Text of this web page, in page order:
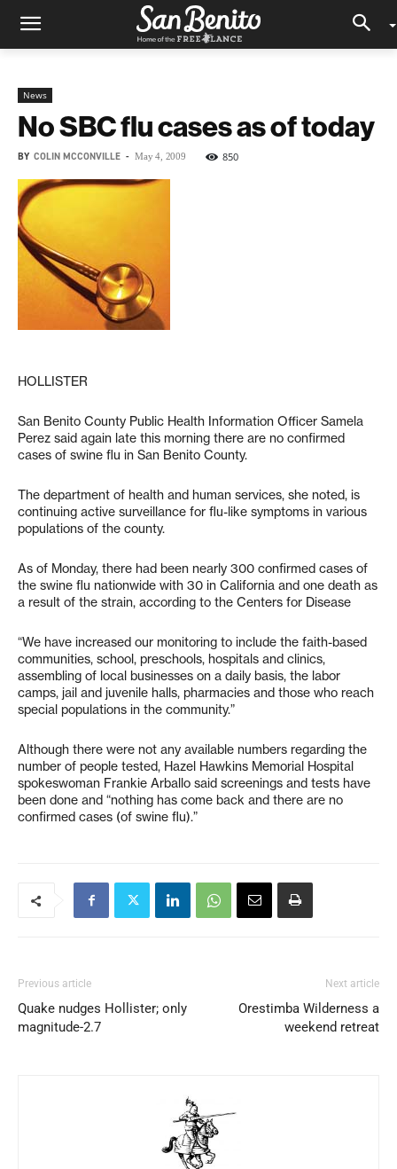
News
No SBC flu cases as of today
BY COLIN MCCONVILLE - May 4, 2009 850
HOLLISTER
San Benito County Public Health Information Officer Samela
Perez said again late this morning there are no confirmed
cases of swine flu in San Benito County.
The department of health and human services, she noted, is
continuing active surveillance for flu-like symptoms in various
populations of the county.
As of Monday, there had been nearly 300 confirmed cases of
the swine flu nationwide with 30 in California and one death as
a result of the strain, according to the Centers for Disease
“We have increased our monitoring to include the faith-based
communities, school, preschools, hospitals and clinics,
assembling of local businesses on a daily basis, the labor
camps, jail and juvenile halls, pharmacies and those who reach
special populations in the community.”
Although there were not any available numbers regarding the
number of people tested, Hazel Hawkins Memorial Hospital
spokeswoman Frankie Arballo said screenings and tests have
been done and “nothing has come back and there are no
confirmed cases (of swine flu).”
Previous article
Quake nudges Hollister; only
magnitude-2.7
Next article
Orestimba Wilderness a
weekend retreat